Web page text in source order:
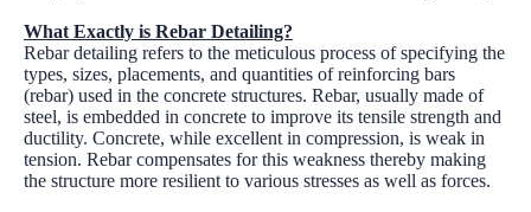
What Exactly is Rebar Detailing?
Rebar detailing refers to the meticulous process of specifying the
types, sizes, placements, and quantities of reinforcing bars
(rebar) used in the concrete structures. Rebar, usually made of
steel, is embedded in concrete to improve its tensile strength and
ductility. Concrete, while excellent in compression, is weak in
tension. Rebar compensates for this weakness thereby making
the structure more resilient to various stresses as well as forces.